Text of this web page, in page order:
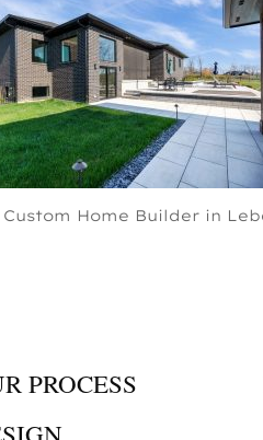
Home Builder in
PROCESS